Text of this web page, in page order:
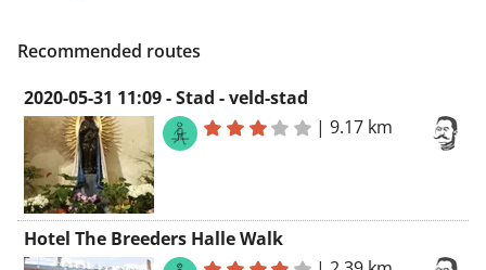
Recommended routes
2020-05-31 11:09 - Stad - veld-stad
|9.17 km
Hotel The Breeders Halle Walk